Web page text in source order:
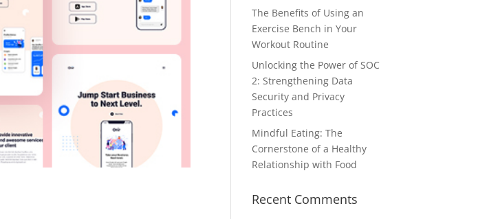
The Benefits of Using an
Exercise Bench in Your
Workout Routine
Unlocking the Power of SOC
2: Strengthening Data
Security and Privacy
Practices
Mindful Eating: The
Cornerstone of a Healthy
Relationship with Food
Recent Comments